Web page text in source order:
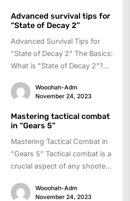
Advanced survival tips for
“State of Decay 2”
Advanced Survival Tips for
"State of Decay 2" The Basics:
What is "State of Decay 2"?
Wooohah-Adm
November 24, 2023
Mastering tactical combat
in “Gears 5”
Mastering Tactical Combat in
"Gears 5" Tactical combat is a
crucial aspect of any shooter
Wooohah-Adm
November 24, 2023